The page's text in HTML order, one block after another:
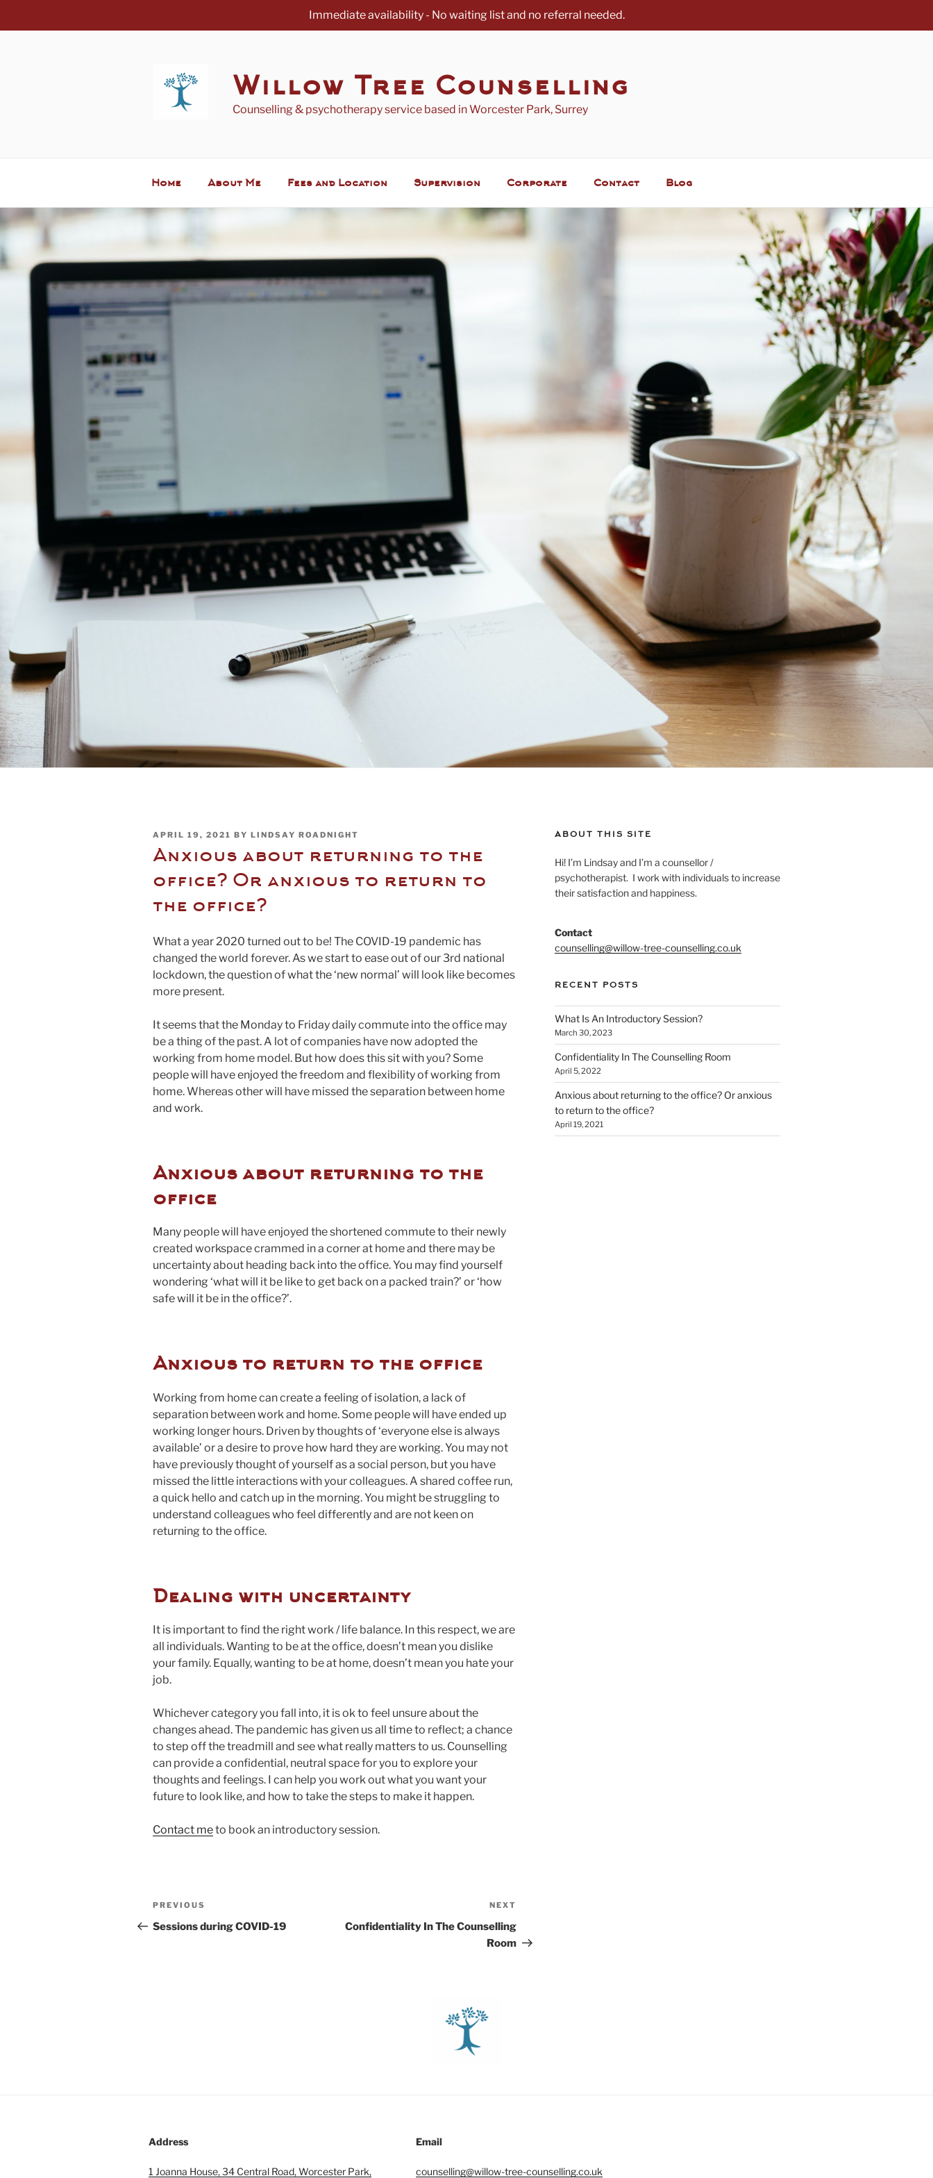
Immediate availability - No waiting list and no referral needed.
Willow Tree Counselling
Counselling & psychotherapy service based in Worcester Park, Surrey
Home About Me Fees and Location Supervision Corporate Contact Blog
POSTED
APRIL 19, 2021 BY LINDSAY ROADNIGHT
Anxious about returning to the
office? Or anxious to return to
the office?
What a year 2020 turned out to be! The COVID-19 pandemic has
changed the world forever. As we start to ease out of our 3rd national
lockdown, the question of what the ‘new normal’ will look like becomes
more present.
It seems that the Monday to Friday daily commute into the office may
be a thing of the past. A lot of companies have now adopted the
working from home model. But how does this sit with you? Some
people will have enjoyed the freedom and flexibility of working from
home. Whereas other will have missed the separation between home
and work.
Anxious about returning to the
office
Many people will have enjoyed the shortened commute to their newly
created workspace crammed in a corner at home and there may be
uncertainty about heading back into the office. You may find yourself
wondering ‘what will it be like to get back on a packed train?’ or ‘how
safe will it be in the office?’.
Anxious to return to the office
Working from home can create a feeling of isolation, a lack of
separation between work and home. Some people will have ended up
working longer hours. Driven by thoughts of ‘everyone else is always
available’ or a desire to prove how hard they are working. You may not
have previously thought of yourself as a social person, but you have
missed the little interactions with your colleagues. A shared coffee run,
a quick hello and catch up in the morning. You might be struggling to
understand colleagues who feel differently and are not keen on
returning to the office.
Dealing with uncertainty
It is important to find the right work / life balance. In this respect, we are
all individuals. Wanting to be at the office, doesn’t mean you dislike
your family. Equally, wanting to be at home, doesn’t mean you hate your
job.
Whichever category you fall into, it is ok to feel unsure about the
changes ahead. The pandemic has given us all time to reflect; a chance
to step off the treadmill and see what really matters to us. Counselling
can provide a confidential, neutral space for you to explore your
thoughts and feelings. I can help you work out what you want your
future to look like, and how to take the steps to make it happen.
Contact meto book an introductory session.
Post
navigation
Previous
Post
PREVIOUS
Sessions during COVID-19
Post
NEXT
Confidentiality In The Counselling
Room
ABOUT THIS SITE
Hi! I’m Lindsay and I’m a counsellor /
psychotherapist. I work with individuals to increase
their satisfaction and happiness.
Contact
counselling@willow-tree-counselling.co.uk
RECENT POSTS
What Is An Introductory Session?
March 30, 2023
Confidentiality In The Counselling Room
April 5, 2022
Anxious about returning to the office? Or anxious
to return to the office?
April 19, 2021
Address
1 Joanna House, 34 Central Road, Worcester Park,
Email
counselling@willow-tree-counselling.co.uk